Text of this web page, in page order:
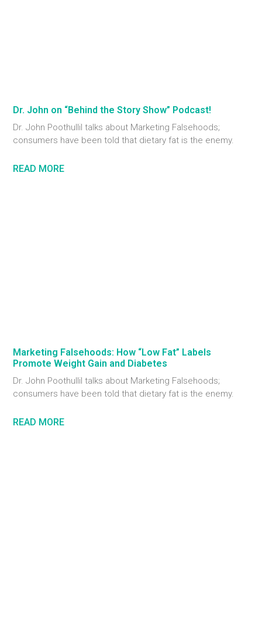
Dr. John on “Behind the Story Show” Podcast!
Dr. John Poothullil talks about Marketing Falsehoods;
consumers have been told that dietary fat is the enemy.
READ MORE
Marketing Falsehoods: How “Low Fat” Labels
Promote Weight Gain and Diabetes
Dr. John Poothullil talks about Marketing Falsehoods;
consumers have been told that dietary fat is the enemy.
READ MORE